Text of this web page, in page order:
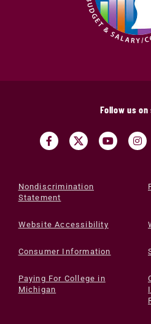
Follow us
Nondiscrimination
Statement
Website Accessibility
Consumer Information
Paying For College in
Michigan